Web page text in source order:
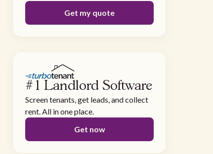
Get my quote
#1 Landlord Software
Screen tenants, get leads, and collect
rent. All in one place.
Get now